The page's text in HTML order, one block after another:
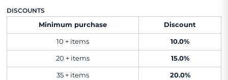
DISCOUNTS
Minimum purchase
Discount
10 + items 10.0%
20 + items 15.0%
35 + items 20.0%